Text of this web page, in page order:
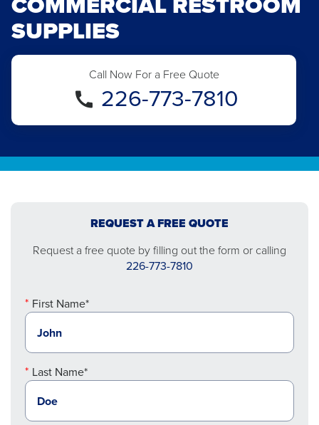
SUPPLIES
Call Now For a Free Quote
226-773-7810
REQUEST A FREE QUOTE
Request a free quote by filling out the form or calling
226-773-7810
First Name*
Last Name*